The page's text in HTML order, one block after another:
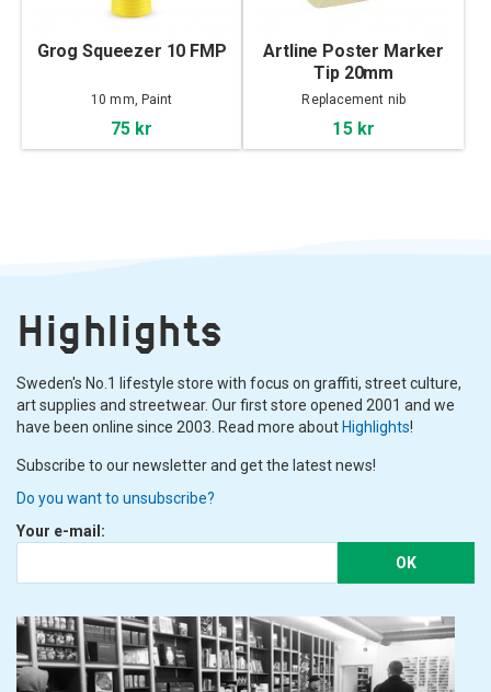
Grog Squeezer 10 FMP
10 mm, Paint
75 kr
Artline Poster Marker
Tip 20mm
Replacement nib
15 kr
Highlights
Sweden's No.1 lifestyle store with focus on graffiti, street culture,
art supplies and streetwear. Our first store opened 2001 and we
have been online since 2003. Read more about Highlights!
Subscribe to our newsletter and get the latest news!
Do you want to unsubscribe?
Your e-mail:
OK